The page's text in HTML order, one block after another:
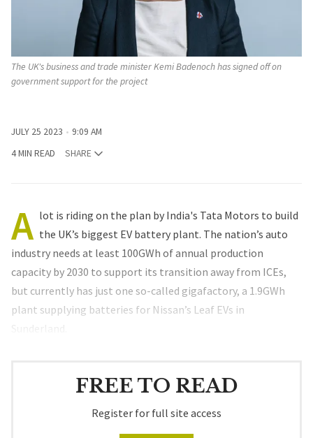
The UK's business and trade minister Kemi Badenoch has signed off on
government support for the project
JULY 25 2023
9:09 AM
4 MIN READ
SHARE
A lot is riding on the plan by India's Tata Motors to build
the UK’s biggest EV battery plant. The nation’s auto
industry needs at least 100GWh of annual production
capacity by 2030 to support its transition away from ICEs,
but currently has just one so-called gigafactory, a 1.9GWh
plant supplying batteries for Nissan’s Leaf EVs in
FREE TO READ
Register for full site access